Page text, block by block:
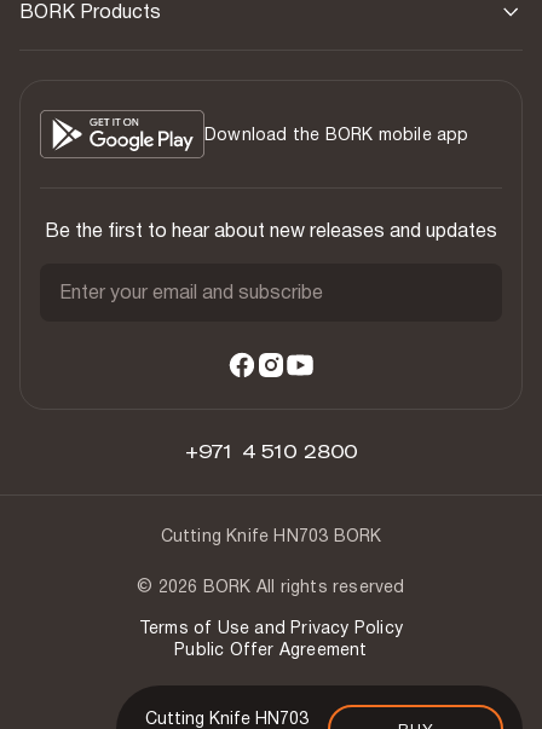
Cutting Knife HN703
BORK Products
Download the BORK mobile app
Be the first to hear about new releases and updates
Enter your email and subscribe
+971 4 510 2800
Cutting Knife HN703 BORK
© 2026 BORK All rights reserved
Terms of Use and Privacy Policy
Public Offer Agreement